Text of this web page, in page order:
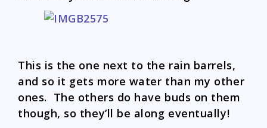
This is the one next to the rain barrels,
and so it gets more water than my other
ones. The others do have buds on them
though, so they’ll be along eventually!